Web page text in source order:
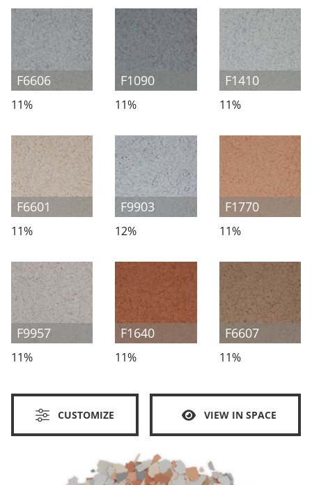
F6606
11%
F1090
11%
F1410
11%
F6601
11%
F9903
12%
F1770
11%
F9957
11%
F1640
11%
F6607
11%
CUSTOMIZE VIEW IN SPACE